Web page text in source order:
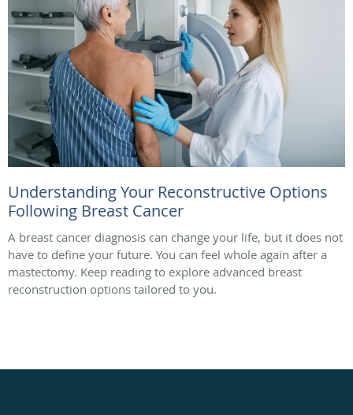
Understanding Your Reconstructive Options
Following Breast Cancer
A breast cancer diagnosis can change your life, but it does not
have to define your future. You can feel whole again after a
mastectomy. Keep reading to explore advanced breast
reconstruction options tailored to you.